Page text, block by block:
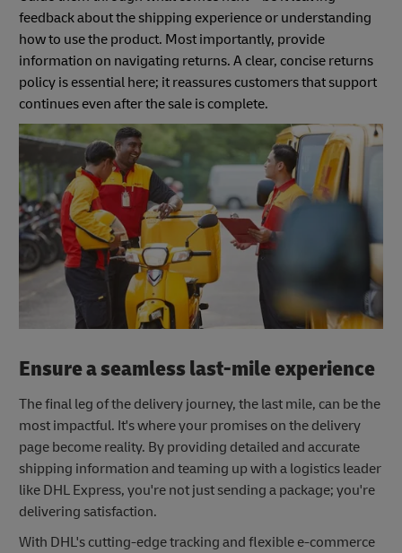
feedback about the shipping experience or understanding
how to use the product. Most importantly, provide
information on navigating returns. A clear, concise returns
policy is essential here; it reassures customers that support
continues even after the sale is complete.
Ensure a seamless last-mile experience
The final leg of the delivery journey, the last mile, can be the
most impactful. It's where your promises on the delivery
page become reality. By providing detailed and accurate
shipping information and teaming up with a logistics leader
like DHL Express, you're not just sending a package; you're
delivering satisfaction.
With DHL's cutting-edge tracking and flexible e-commerce